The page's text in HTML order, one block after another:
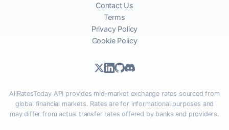
Contact Us
Terms
Privacy Policy
Cookie Policy
AllRatesToday API provides mid-market exchange rates sourced from
global financial markets. Rates are for informational purposes and
may differ from actual transfer rates offered by banks and providers.